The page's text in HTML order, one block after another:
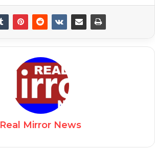
Real Mirror News